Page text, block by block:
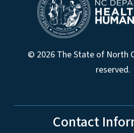
© 2026 The State of North
reserved.
Contact